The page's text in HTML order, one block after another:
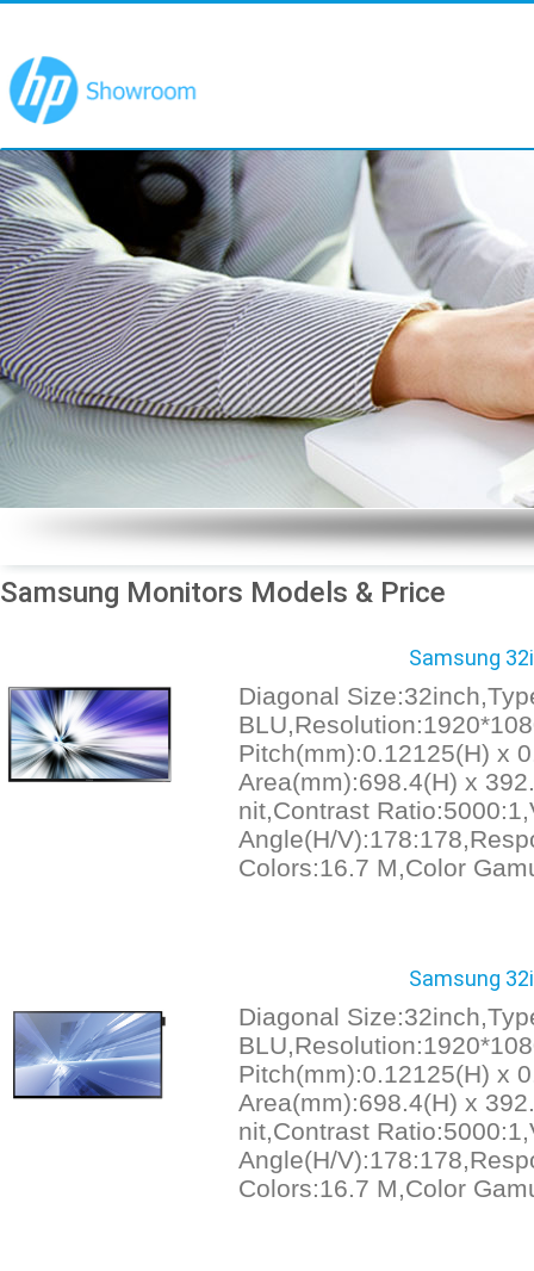
Samsung Monitors Models & Price
Samsung
Diagonal
Pitch(mm):0.12125(H) x
Area(mm):698.4(H) x
nit,Contrast
Angle(H/
Colors:16.7 M,Color
Samsung
Diagonal
Pitch(mm):0.12125(H) x
Area(mm):698.4(H) x
nit,Contrast
Angle(H/
Colors:16.7 M,Color